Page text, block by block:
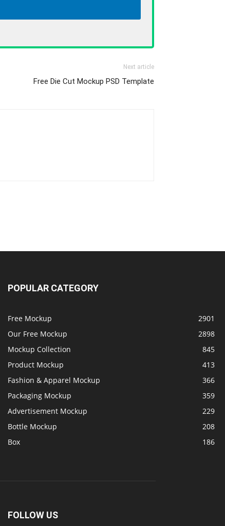
Next article
Free Die Cut Mockup PSD Template
POPULAR CATEGORY
Free Mockup
2901
Our Free Mockup
2898
Mockup Collection
845
Product Mockup
413
Fashion & Apparel Mockup
366
Packaging Mockup
359
Advertisement Mockup
229
Bottle Mockup
208
Box
186
FOLLOW US